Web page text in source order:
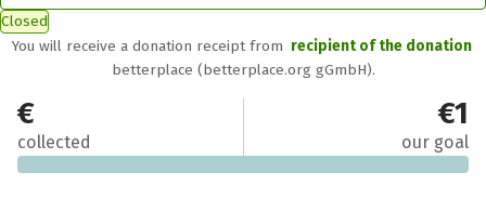
Closed
You will receive a donation receipt from recipient of the donation
betterplace (betterplace.org gGmbH).
€0
collected
€1
our goal